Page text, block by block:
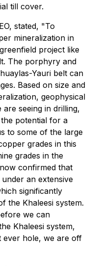
till cover.
stated, "To
mineralization in
project like
The porphyry and
Yauri belt can
Based on size and
geophysical
seeing in drilling,
potential for a
to some of the large
grades in this
grades in the
confirmed that
an extensive
significantly
the Khaleesi system.
we can
Khaleesi system,
ever hole, we are off